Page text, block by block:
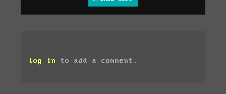
log in to add a comment.